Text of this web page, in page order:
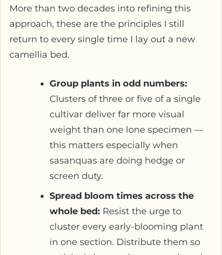
More than two decades into refining this
approach, these are the principles I still
return to every single time I lay out a new
camellia bed.
Group plants in odd numbers:
Clusters of three or five of a single
cultivar deliver far more visual
weight than one lone specimen —
this matters especially when
sasanquas are doing hedge or
screen duty.
Spread bloom times across the
whole bed: Resist the urge to
cluster every early-blooming plant
in one section. Distribute them so